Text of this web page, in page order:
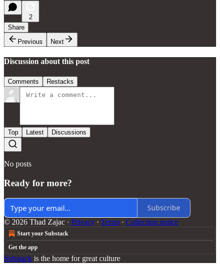
2
Share
Previous
Next
Discussion about this post
Comments Restacks
Top Latest Discussions
No posts
Ready for more?
Subscribe
© 2026 Thad Zajac · Privacy ∙ Terms ∙ Collection notice
Start your Substack
Get the app
Substack is the home for great culture